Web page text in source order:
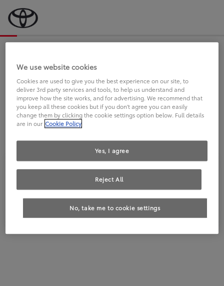
an Sie.
FAHREN SIE BEREITS EINEN
TOYOTA?
We use website cookies
Cookies are used to give you the best experience on our site, to
deliver 3rd party services and tools, to help us understand and
improve how the site works, and for advertising. We recommend that
you keep all these cookies but if you don't agree you can easily
change them by clicking the cookie settings option below. Full details
are in our Cookie Policy
No, take me to cookie settings
Reject All
Yes, I agree